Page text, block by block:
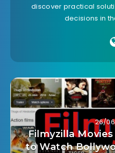
discover practical
decisions in
26/
Filmyzilla
to Watch